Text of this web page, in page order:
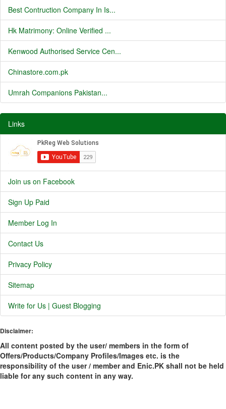
Best Contruction Company In Is...
Hk Matrimony: Online Verified ...
Kenwood Authorised Service Cen...
Chinastore.com.pk
Umrah Companions Pakistan...
Links
Join us on Facebook
Sign Up Paid
Member Log In
Contact Us
Privacy Policy
Sitemap
Write for Us | Guest Blogging
Disclaimer:
All content posted by the user/ members in the form of
Offers/Products/Company Profiles/Images etc. is the
responsibility of the user / member and Enic.PK shall not be held
liable for any such content in any way.